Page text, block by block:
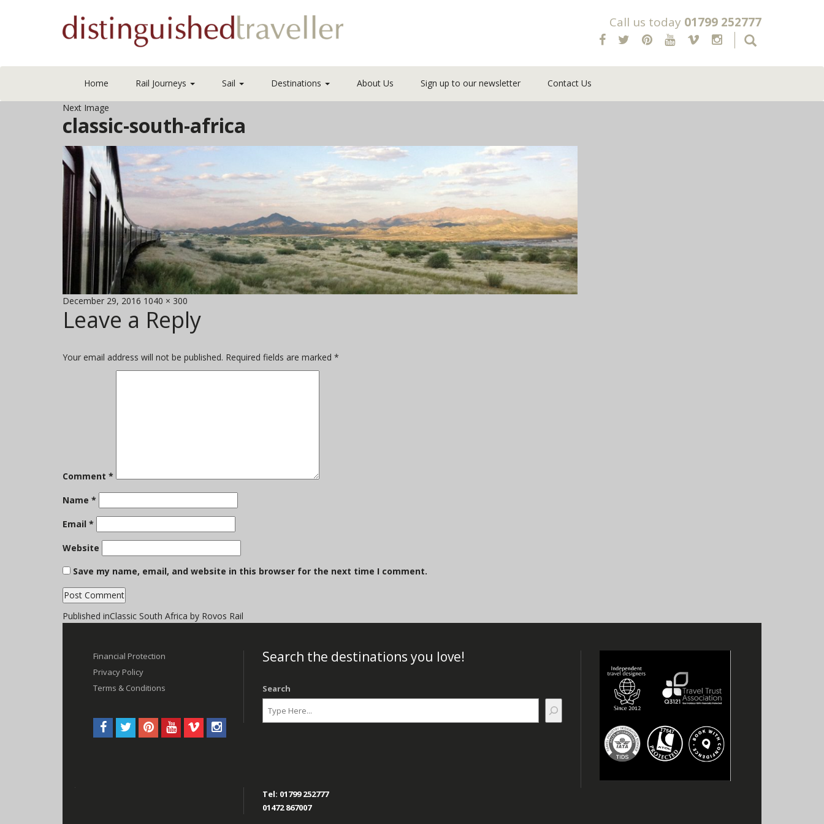
Call us today 01799 252777
Home Rail Journeys Sail Destinations About Us Sign up to our newsletter Contact Us
Next Image
classic-south-africa
Posted
on
December 29, 2016 Full
size
1040 × 300
Leave a Reply
Your email address will not be published. Required fields are marked *
Comment *
Name *
Email *
Website
Save my name, email, and website in this browser for the next time I comment.
Post
navigation
Published inClassic South Africa by Rovos Rail
Financial Protection
Privacy Policy
Terms & Conditions
Search the destinations you love!
Search
Tel: 01799 252777
01472 867007